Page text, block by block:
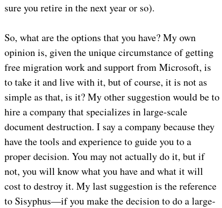
sure you retire in the next year or so).
So, what are the options that you have? My own
opinion is, given the unique circumstance of getting
free migration work and support from Microsoft, is
to take it and live with it, but of course, it is not as
simple as that, is it? My other suggestion would be to
hire a company that specializes in large-scale
document destruction. I say a company because they
have the tools and experience to guide you to a
proper decision. You may not actually do it, but if
not, you will know what you have and what it will
cost to destroy it. My last suggestion is the reference
to Sisyphus—if you make the decision to do a large-